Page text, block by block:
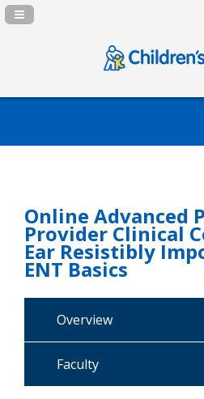
Navigation Panel Toggle
Online Advanced
Provider Clinical
Ear Resistibly
ENT Basics
Overview
Faculty